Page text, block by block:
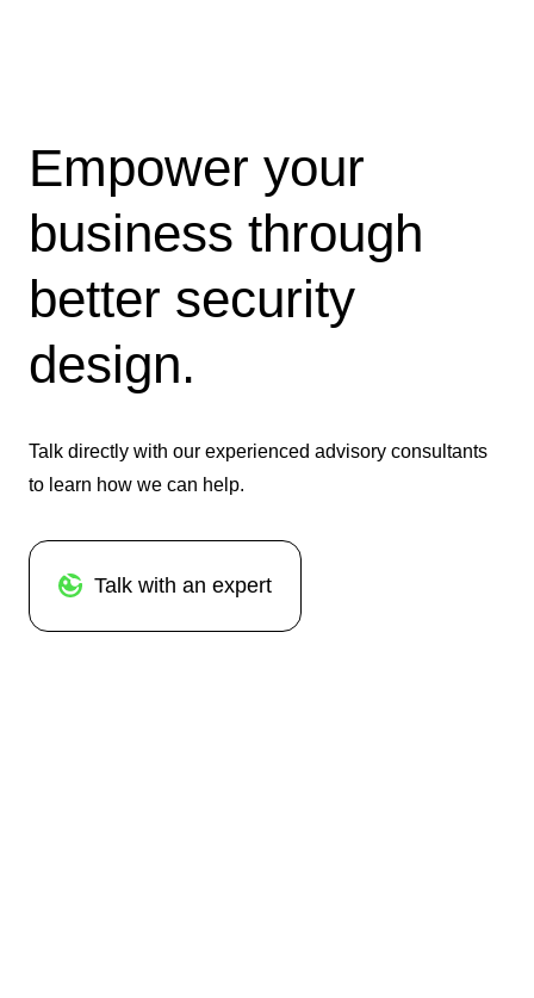
Empower your
business through
better security
design.
Talk directly with our experienced advisory consultants
to learn how we can help.
Talk with an expert